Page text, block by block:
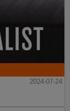
2024-07-24